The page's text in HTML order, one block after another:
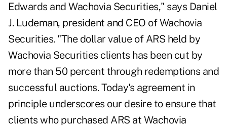
Edwards and Wachovia Securities," says Daniel
J. Ludeman, president and CEO of Wachovia
Securities. "The dollar value of ARS held by
Wachovia Securities clients has been cut by
more than 50 percent through redemptions and
successful auctions. Today's agreement in
principle underscores our desire to ensure that
clients who purchased ARS at Wachovia